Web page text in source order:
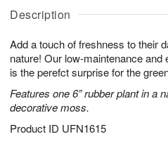
Description
Add a touch of freshness to their
nature! Our low-maintenance
is the perefct surprise for the
Features one 6” rubber plant in a
decorative moss.
Product ID UFN1615
u
6
g
g
t
s